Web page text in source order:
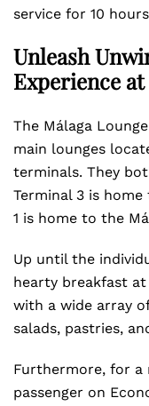
service for 10
Unleash
Experience
The Málaga
main lounges
terminals. They
Terminal 3 is
1 is home to the
Up until the
hearty breakfast
with a wide array
salads, pastries,
Furthermore, for a
passenger on